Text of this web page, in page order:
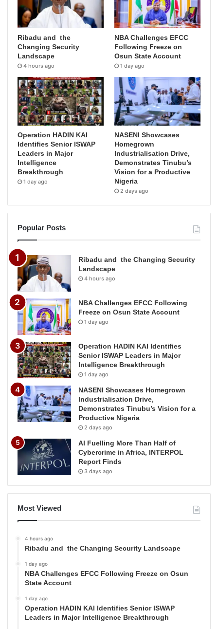
Ribadu and the
Changing Security
Landscape
4 hours ago
NBA Challenges EFCC
Following Freeze on
Osun State Account
1 day ago
Operation HADIN KAI
Identifies Senior ISWAP
Leaders in Major
Intelligence
Breakthrough
1 day ago
NASENI Showcases
Homegrown
Industrialisation Drive,
Demonstrates Tinubu’s
Vision for a Productive
Nigeria
2 days ago
Popular Posts
Ribadu and the Changing Security
Landscape
4 hours ago
NBA Challenges EFCC Following
Freeze on Osun State Account
1 day ago
Operation HADIN KAI Identifies
Senior ISWAP Leaders in Major
Intelligence Breakthrough
1 day ago
NASENI Showcases Homegrown
Industrialisation Drive,
Demonstrates Tinubu’s Vision for a
Productive Nigeria
2 days ago
AI Fuelling More Than Half of
Cybercrime in Africa, INTERPOL
Report Finds
3 days ago
Most Viewed
4 hours ago
Ribadu and the Changing Security Landscape
1 day ago
NBA Challenges EFCC Following Freeze on Osun
State Account
1 day ago
Operation HADIN KAI Identifies Senior ISWAP
Leaders in Major Intelligence Breakthrough